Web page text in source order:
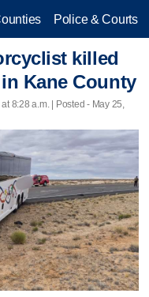
Police & Courts
killed
Kane County
8:28 a.m. | Posted - May 25,